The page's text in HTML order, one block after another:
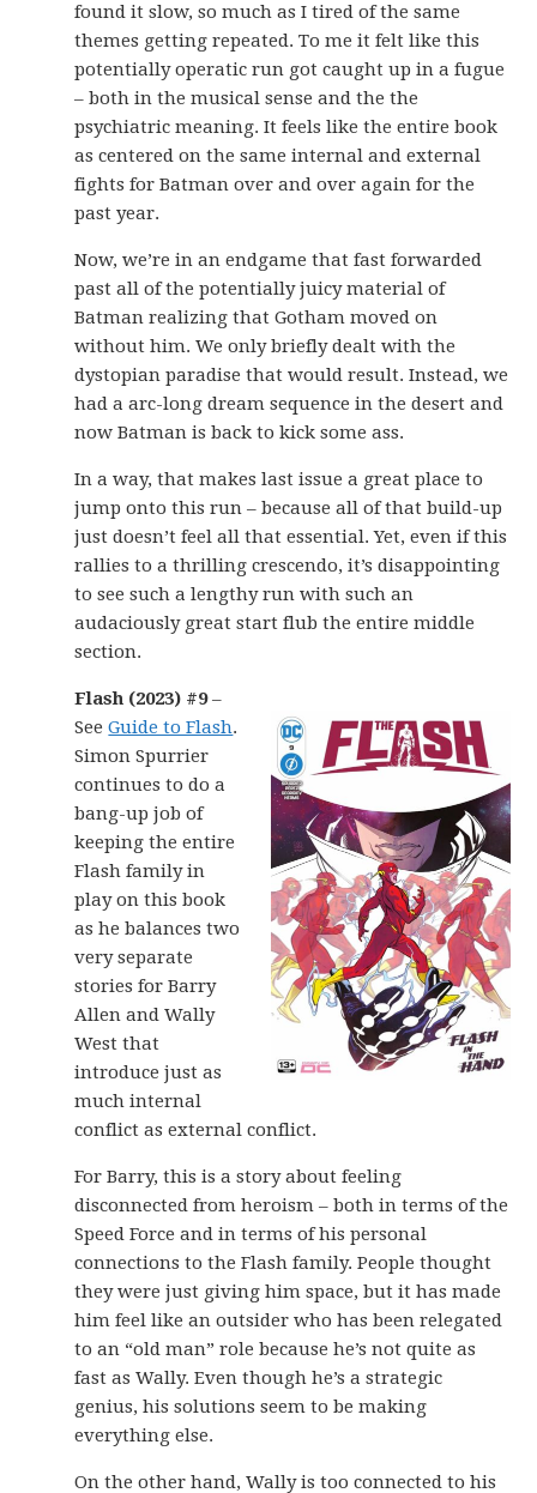
found it slow, so much as I tired of the same
themes getting repeated. To me it felt like this
potentially operatic run got caught up in a fugue
– both in the musical sense and the the
psychiatric meaning. It feels like the entire book
as centered on the same internal and external
fights for Batman over and over again for the
past year.
Now, we’re in an endgame that fast forwarded
past all of the potentially juicy material of
Batman realizing that Gotham moved on
without him. We only briefly dealt with the
dystopian paradise that would result. Instead, we
had a arc-long dream sequence in the desert and
now Batman is back to kick some ass.
In a way, that makes last issue a great place to
jump onto this run – because all of that build-up
just doesn’t feel all that essential. Yet, even if this
rallies to a thrilling crescendo, it’s disappointing
to see such a lengthy run with such an
audaciously great start flub the entire middle
section.
Flash (2023) #9–
SeeGuide to Flash.
Simon Spurrier
continues to do a
bang-up job of
keeping the entire
Flash family in
play on this book
as he balances two
very separate
stories for Barry
Allen and Wally
West that
introduce just as
much internal
conflict as external conflict.
For Barry, this is a story about feeling
disconnected from heroism – both in terms of the
Speed Force and in terms of his personal
connections to the Flash family. People thought
they were just giving him space, but it has made
him feel like an outsider who has been relegated
to an “old man” role because he’s not quite as
fast as Wally. Even though he’s a strategic
genius, his solutions seem to be making
everything else.
On the other hand, Wally is too connected to his